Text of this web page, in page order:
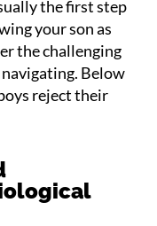
the first step
your son as
the challenging
Below
reject their